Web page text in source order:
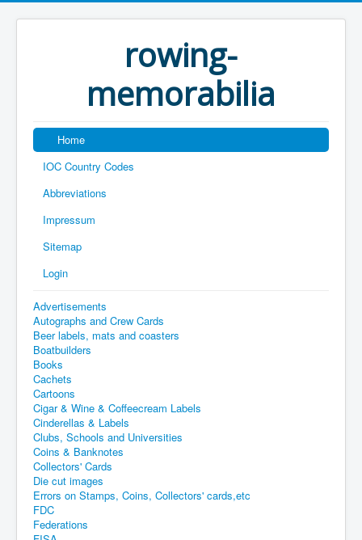
rowing-
memorabilia
Home
IOC Country Codes
Abbreviations
Impressum
Sitemap
Login
Advertisements
Autographs and Crew Cards
Beer labels, mats and coasters
Boatbuilders
Books
Cachets
Cartoons
Cigar & Wine & Coffeecream Labels
Cinderellas & Labels
Clubs, Schools and Universities
Coins & Banknotes
Collectors' Cards
Die cut images
Errors on Stamps, Coins, Collectors' cards,etc
FDC
Federations